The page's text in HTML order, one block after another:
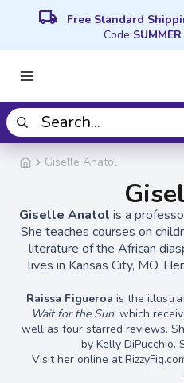
local_shipping Free Standard
Code SUMMER
Giselle Anatol
Giselle Anatol is a
She teaches courses on
literature of the African
lives in Kansas City, MO.
Raissa Figueroa is the
Wait for the Sun, which
well as four starred reviews.
by Kelly DiPucchio.
Visit her online at